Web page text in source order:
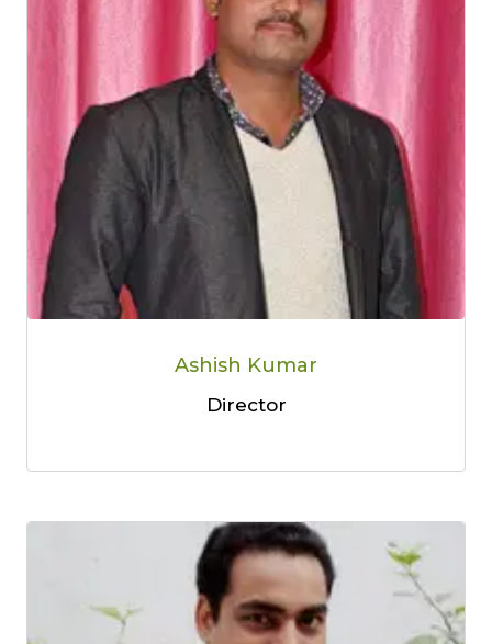
Ashish Kumar
Director
Limited-Time Offer
Save up to 10% OFFon all Wellness Courses
and Retreats!